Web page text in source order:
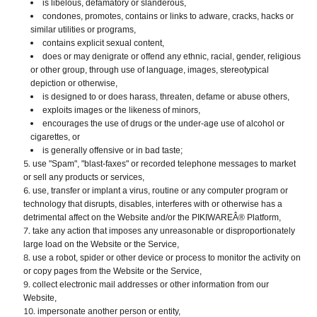
is libelous, defamatory or slanderous,
condones, promotes, contains or links to adware, cracks, hacks or
similar utilities or programs,
contains explicit sexual content,
does or may denigrate or offend any ethnic, racial, gender, religious
or other group, through use of language, images, stereotypical
depiction or otherwise,
is designed to or does harass, threaten, defame or abuse others,
exploits images or the likeness of minors,
encourages the use of drugs or the under-age use of alcohol or
cigarettes, or
is generally offensive or in bad taste;
use "Spam", "blast-faxes" or recorded telephone messages to market
or sell any products or services,
use, transfer or implant a virus, routine or any computer program or
technology that disrupts, disables, interferes with or otherwise has a
detrimental affect on the Website and/or the PIKIWAREÂ® Platform,
take any action that imposes any unreasonable or disproportionately
large load on the Website or the Service,
use a robot, spider or other device or process to monitor the activity on
or copy pages from the Website or the Service,
collect electronic mail addresses or other information from our
Website,
impersonate another person or entity,